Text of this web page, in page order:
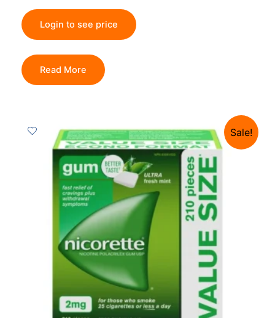
Login to see price
Read More
Sale!